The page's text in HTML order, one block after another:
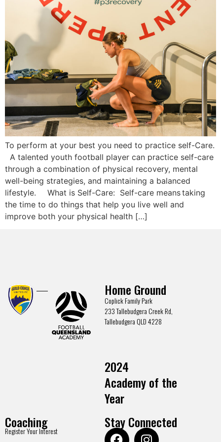
To perform at your best you need to practice self-Care.
A talented youth football player can practice self-care
through a combination of physical recovery, mental
well-being strategies, and maintaining a balanced
lifestyle. What is Self-Care: Self-care means taking
the time to do things that help you live well and
improve both your physical health […]
Home Ground
Coplick Family Park
233 Tallebudgera Creek Rd,
Tallebudgera QLD 4228
2024
Academy of the
Year
Coaching
Register Your Interest
Stay Connected